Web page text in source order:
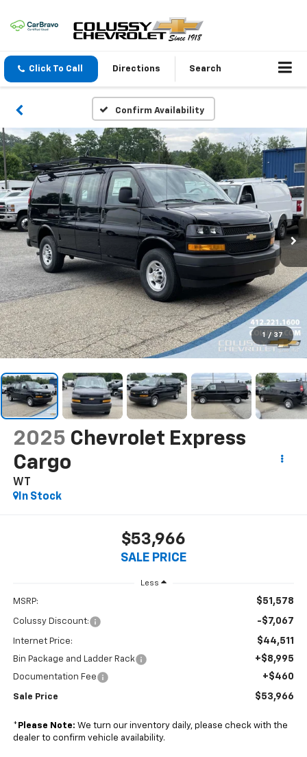
Click To Call Directions Search
Confirm Availability
1 / 37
2025 Chevrolet Express
Cargo
WT
In Stock
$53,966
SALE PRICE
Less
MSRP: $51,578
Colussy Discount: -$7,067
Internet Price: $44,511
Bin Package and Ladder Rack +$8,995
Documentation Fee +$460
Sale Price $53,966
* Please Note: We turn our inventory daily, please check with the
dealer to confirm vehicle availability.